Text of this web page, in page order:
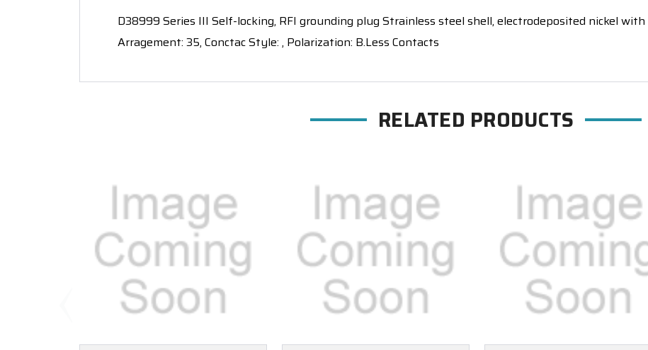
D38999 Series III Self-locking, RFI grounding plug Strainless steel shell, electrodeposited nickel
Arragement: 35, Conctac Style: , Polarization: B.Less Contacts
RELATED PRODUCTS